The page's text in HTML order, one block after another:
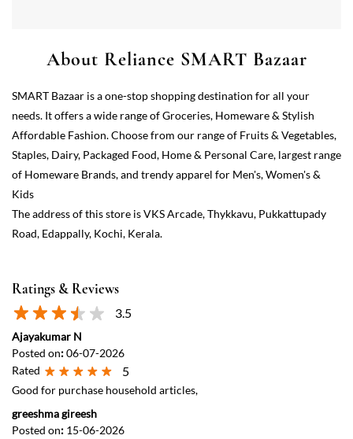
About Reliance SMART Bazaar
SMART Bazaar is a one-stop shopping destination for all your
needs. It offers a wide range of Groceries, Homeware & Stylish
Affordable Fashion. Choose from our range of Fruits & Vegetables,
Staples, Dairy, Packaged Food, Home & Personal Care, largest range
of Homeware Brands, and trendy apparel for Men's, Women's &
Kids
The address of this store is VKS Arcade, Thykkavu, Pukkattupady
Road, Edappally, Kochi, Kerala.
Ratings & Reviews
3.5
Ajayakumar N
Posted on:06-07-2026
Rated
5
Good for purchase household articles,
greeshma gireesh
Posted on: 15-06-2026